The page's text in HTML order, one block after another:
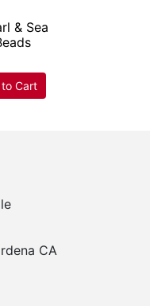
& Sea
Cart
CA